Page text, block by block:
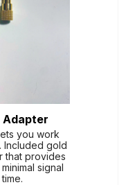
you work
Included gold
that provides
signal